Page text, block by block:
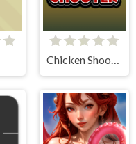
Chicken Shooter